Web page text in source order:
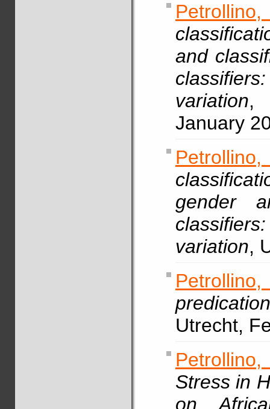
and
variation,
January
gender
variation,
Utrecht,
Petrollino,
Stress in
on